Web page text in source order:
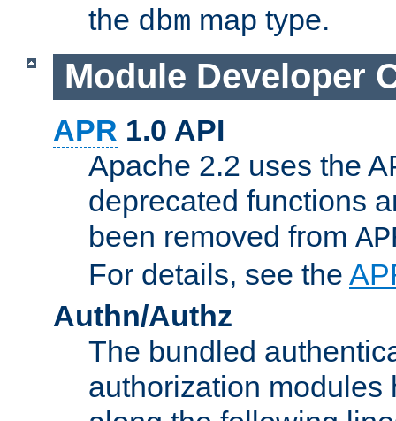
the dbm map type.
Module Developer
APR 1.0 API
Apache 2.2 uses the
deprecated functions
been removed from
For details, see the
Authn/Authz
The bundled
authorization modules